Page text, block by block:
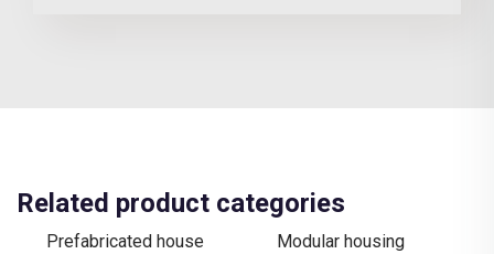
Related product categories
Prefabricated house
Modular housing